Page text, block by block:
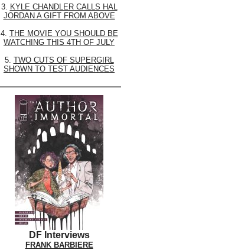
3. KYLE CHANDLER CALLS HAL
JORDAN A GIFT FROM ABOVE
4. THE MOVIE YOU SHOULD BE
WATCHING THIS 4TH OF JULY
5. TWO CUTS OF SUPERGIRL
SHOWN TO TEST AUDIENCES
DF Interviews
FRANK BARBIERE